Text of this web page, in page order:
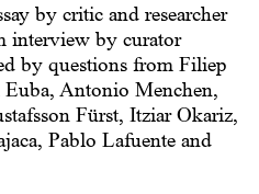
by critic and researcher
interview by curator
by questions from Filiep
Antonio Menchen,
Fürst, Itziar Okariz,
Pablo Lafuente and